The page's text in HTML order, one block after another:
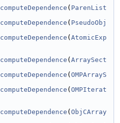
computeDependence ( ParenList
computeDependence ( PseudoObj
computeDependence ( AtomicExp
computeDependence ( ArraySect
computeDependence ( OMPArrayS
computeDependence ( OMPIterat
computeDependence ( ObjCArray